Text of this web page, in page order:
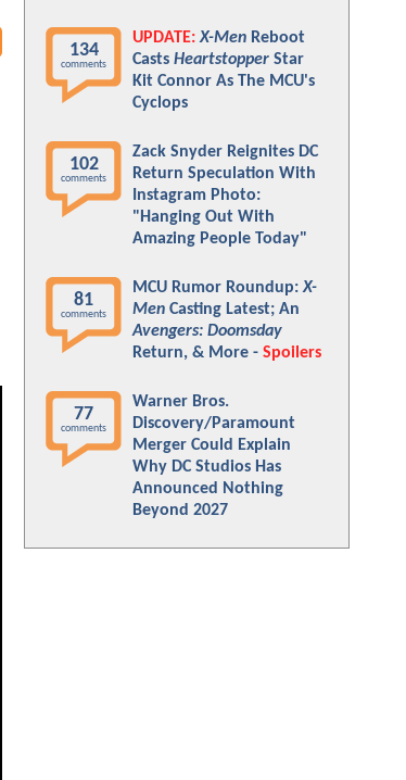
134
comments
UPDATE: X-Men Reboot
Casts Heartstopper Star
Kit Connor As The MCU's
Cyclops
102
comments
Zack Snyder Reignites DC
Return Speculation With
Instagram Photo:
"Hanging Out With
Amazing People Today"
81
comments
MCU Rumor Roundup:X-
Men Casting Latest; An
Avengers: Doomsday
Return, & More - Spoilers
77
comments
Warner Bros.
Discovery/Paramount
Merger Could Explain
Why DC Studios Has
Announced Nothing
Beyond 2027